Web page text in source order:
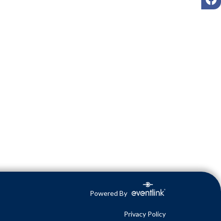
Powered By
Privacy Policy